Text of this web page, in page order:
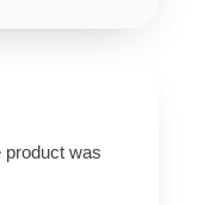
product was